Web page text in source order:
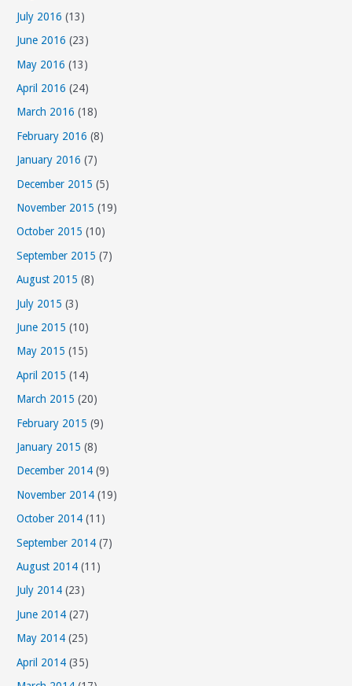
July 2016 (13)
June 2016 (23)
May 2016 (13)
April 2016 (24)
March 2016 (18)
February 2016 (8)
January 2016 (7)
December 2015 (5)
November 2015 (19)
October 2015 (10)
September 2015 (7)
August 2015 (8)
July 2015 (3)
June 2015 (10)
May 2015 (15)
April 2015 (14)
March 2015 (20)
February 2015 (9)
January 2015 (8)
December 2014 (9)
November 2014 (19)
October 2014 (11)
September 2014 (7)
August 2014 (11)
July 2014 (23)
June 2014 (27)
May 2014 (25)
April 2014 (35)